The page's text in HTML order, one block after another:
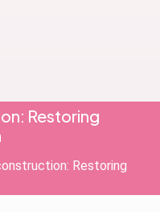
Restoring
Restoring